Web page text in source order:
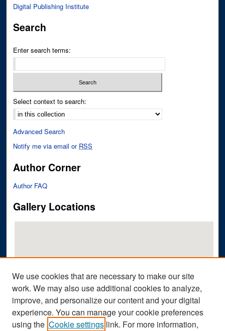
Digital Publishing Institute
Search
Enter search terms:
Select context to search:
Advanced Search
Notify me via email or RSS
Author Corner
Author FAQ
Gallery Locations
View gallery on map
View gallery in Google Earth
We use cookies that are necessary to make our site
work. We may also use additional cookies to analyze,
improve, and personalize our content and your digital
experience. You can manage your cookie preferences
using the Cookie settings link. For more information,